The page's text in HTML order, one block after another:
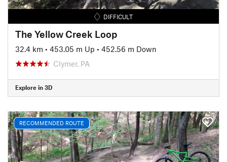
DIFFICULT
The Yellow Creek Loop
32.4 km • 453.05 m Up • 452.56 m Down
Clymer, PA
Explore in 3D
RECOMMENDED ROUTE